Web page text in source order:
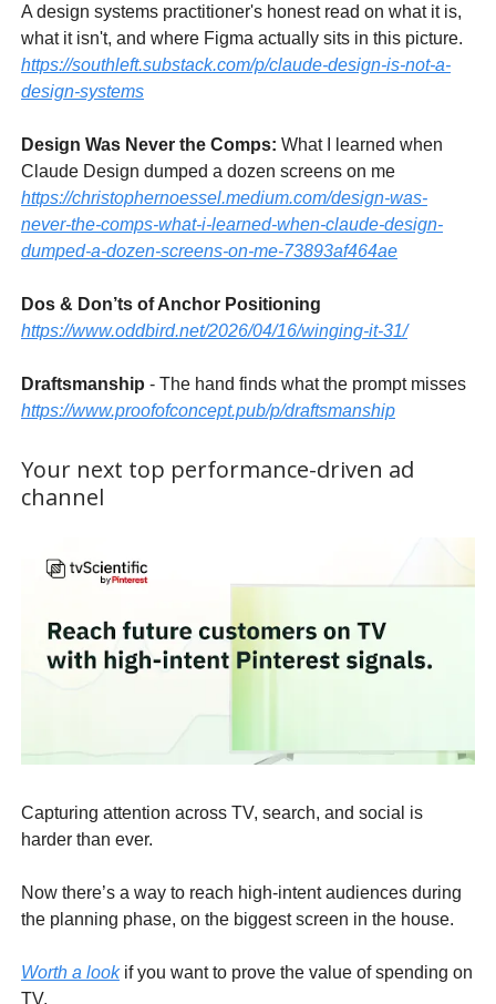
A design systems practitioner's honest read on what it is,
what it isn't, and where Figma actually sits in this picture.
https://southleft.substack.com/p/claude-design-is-not-a-
design-systems
Design Was Never the Comps: What I learned when
Claude Design dumped a dozen screens on me
https://christophernoessel.medium.com/design-was-
never-the-comps-what-i-learned-when-claude-design-
dumped-a-dozen-screens-on-me-73893af464ae
Dos & Don’ts of Anchor Positioning
https://www.oddbird.net/2026/04/16/winging-it-31/
Draftsmanship - The hand finds what the prompt misses
https://www.proofofconcept.pub/p/draftsmanship
Your next top performance-driven ad
channel
Capturing attention across TV, search, and social is
harder than ever.
Now there’s a way to reach high-intent audiences during
the planning phase, on the biggest screen in the house.
Worth a lookif you want to prove the value of spending on
TV.